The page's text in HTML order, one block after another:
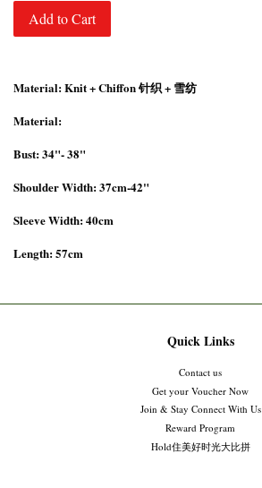
Add to Cart
Material: Knit + Chiffon 针织 + 雪纺
Material:
Bust: 34"- 38"
Shoulder Width: 37cm-42"
Sleeve Width: 40cm
Length: 57cm
Quick Links
Contact us
Get your Voucher Now
Join & Stay Connect With Us
Reward Program
Hold住美好时光大比拼